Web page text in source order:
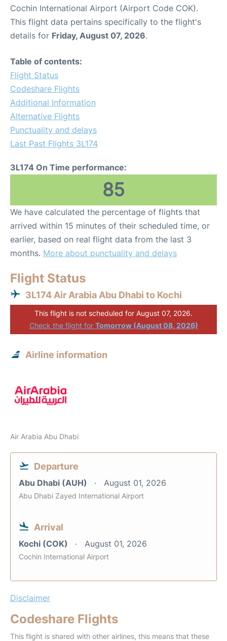
Cochin International Airport (Airport Code COK).
This flight data pertains specifically to the flight's
details for Friday, August 07, 2026.
Table of contents:
Flight Status
Codeshare Flights
Additional Information
Alternative Flights
Punctuality and delays
Last Past Flights 3L174
3L174 On Time performance:
85
We have calculated the percentage of flights that
arrived within 15 minutes of their scheduled time, or
earlier, based on real flight data from the last 3
months. More about punctuality and delays
Flight Status
3L174 Air Arabia Abu Dhabi to Kochi
This flight is not scheduled for August 07, 2026.
Check the flight for Tomorrow (August 08, 2026)
Airline information
Air Arabia Abu Dhabi
Departure
Abu Dhabi (AUH) August 01, 2026
Abu Dhabi Zayed International Airport
Arrival
Kochi (COK) August 01, 2026
Cochin International Airport
Disclaimer
Codeshare Flights
This flight is shared with other airlines, this means that these